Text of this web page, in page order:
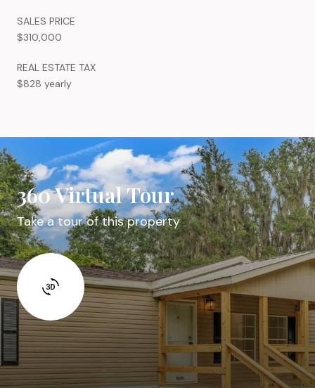
SALES PRICE
$310,000
REAL ESTATE TAX
$828 yearly
360 Virtual Tour
Take a tour of this property